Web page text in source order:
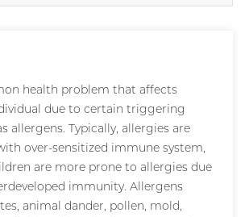
health problem that affects
due to certain triggering
allergens. Typically, allergies are
over-sensitized immune system,
are more prone to allergies due
immunity. Allergens
animal dander, pollen, mold,